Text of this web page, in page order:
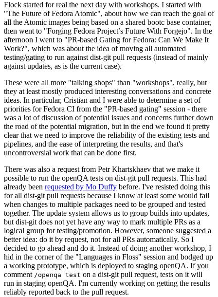
Flock started for real the next day with workshops. I started with
"The Future of Fedora Atomic", about how we can reach the goal of
all the Atomic images being based on a shared bootc base container,
then went to "Forging Fedora Project’s Future With Forgejo". In the
afternoon I went to "PR-based Gating for Fedora: Can We Make It
Work?", which was about the idea of moving all automated
testing/gating to run against dist-git pull requests (instead of mainly
against updates, as is the current case).
These were all more "talking shops" than "workshops", really, but
they at least mostly produced interesting conversations and concrete
ideas. In particular, Cristian and I were able to determine a set of
priorities for Fedora CI from the "PR-based gating" session - there
was a lot of discussion of potential issues and concerns further down
the road of the potential migration, but in the end we found it pretty
clear that we need to improve the reliability of the existing tests and
pipelines, and the ease of interpreting the results, and that's
uncontroversial work that can be done first.
There was also a request from Petr Khartskhaev that we make it
possible to run the openQA tests on dist-git pull requests. This had
already been requested by Mo Duffy before. I've resisted doing this
for all dist-git pull requests because I know at least some would fail
when changes to multiple packages need to be grouped and tested
together. The update system allows us to group builds into updates,
but dist-git does not yet have any way to mark multiple PRs as a
logical group for testing/promotion. However, someone suggested a
better idea: do it by request, not for all PRs automatically. So I
decided to go ahead and do it. Instead of doing another workshop, I
hid in the corner of the "Languages in Floss" session and bodged up
a working prototype, which is deployed to staging openQA. If you
comment /openqa test on a dist-git pull request, tests on it will
run in staging openQA. I'm currently working on getting the results
reliably reported back to the pull request.